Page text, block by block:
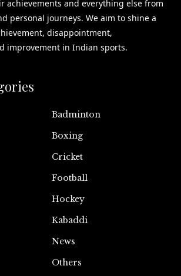
achievements and everything else from
personal journeys. We aim to shine a
disappointment,
improvement in Indian sports.
Badminton
Boxing
Cricket
Football
Hockey
Kabaddi
News
Others